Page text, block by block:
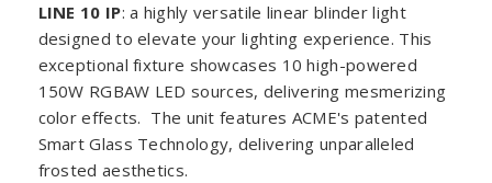
LINE 10 IP: a highly versatile linear blinder light
designed to elevate your lighting experience. This
exceptional fixture showcases 10 high-powered
150W RGBAW LED sources, delivering mesmerizing
color effects. The unit features ACME's patented
Smart Glass Technology, delivering unparalleled
frosted aesthetics.